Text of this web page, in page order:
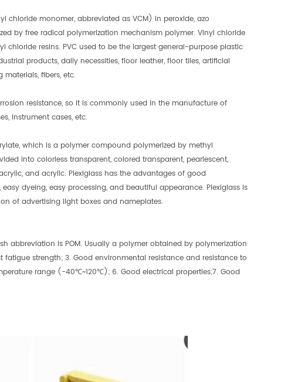
monomer, abbreviated as VCM) in peroxide, azo
by free radical polymerization mechanism polymer. Vinyl chloride
resins. PVC used to be the largest general-purpose plastic
products, daily necessities, floor leather, floor tiles, artificial
fibers, etc.
resistance, so it is commonly used in the manufacture of
instrument cases, etc.
which is a polymer compound polymerized by methyl
into colorless transparent, colored transparent, pearlescent,
and acrylic. Plexiglass has the advantages of good
dyeing, easy processing, and beautiful appearance. Plexiglass is
of advertising light boxes and nameplates.
abbreviation is POM. Usually a polymer obtained by polymerization
strength; 3. Good environmental resistance and resistance to
range (-40℃~120℃); 6. Good electrical properties;7. Good